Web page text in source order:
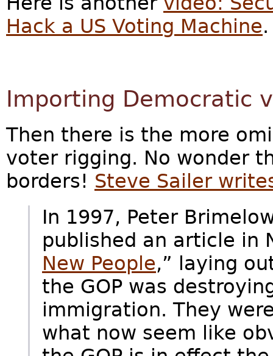
Hack a US Voting Machine.
Importing Democratic
Then there is the more
voter rigging. No wonder
borders! Steve Sailer
In 1997, Peter
published an article in
New People,” laying
the GOP was
immigration. They
what now seem like